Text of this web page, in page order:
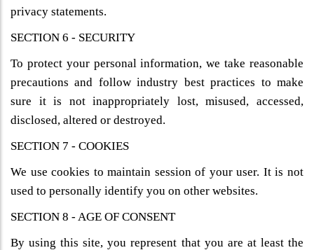
privacy statements.
SECTION 6 - SECURITY
To protect your personal information, we take reasonable
precautions and follow industry best practices to make
sure it is not inappropriately lost, misused, accessed,
disclosed, altered or destroyed.
SECTION 7 - COOKIES
We use cookies to maintain session of your user. It is not
used to personally identify you on other websites.
SECTION 8 - AGE OF CONSENT
By using this site, you represent that you are at least the